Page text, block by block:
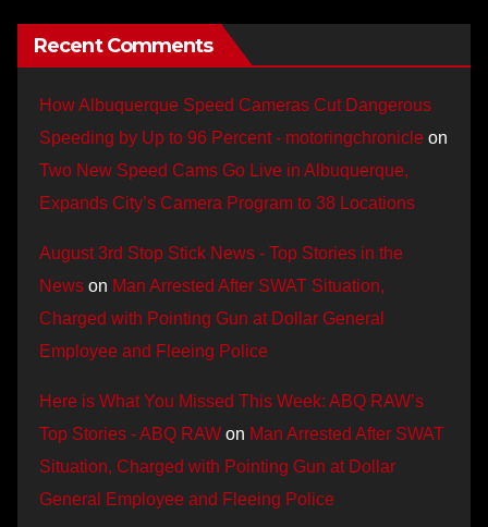
Recent Comments
How Albuquerque Speed Cameras Cut Dangerous
Speeding by Up to 96 Percent - motoringchronicle on
Two New Speed Cams Go Live in Albuquerque,
Expands City’s Camera Program to 38 Locations
August 3rd Stop Stick News - Top Stories in the
News on Man Arrested After SWAT Situation,
Charged with Pointing Gun at Dollar General
Employee and Fleeing Police
Here is What You Missed This Week: ABQ RAW’s
Top Stories - ABQ RAW on Man Arrested After SWAT
Situation, Charged with Pointing Gun at Dollar
General Employee and Fleeing Police